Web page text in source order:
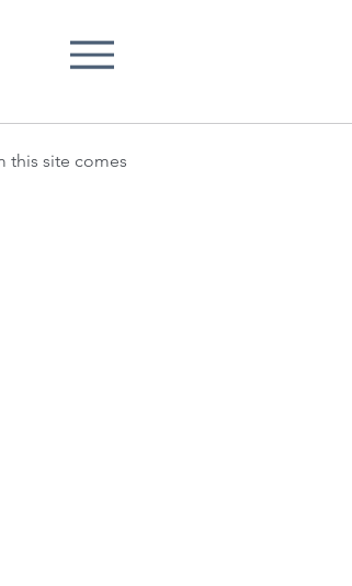
this site comes